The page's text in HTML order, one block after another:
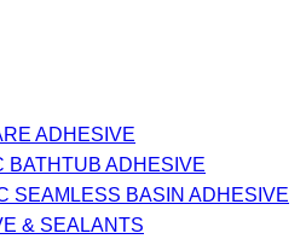
ADHESIVE
BATHTUB ADHESIVE
SEAMLESS BASIN ADHESIVE
& SEALANTS